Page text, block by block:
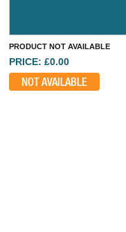
PRODUCT NOT AVAILABLE
PRICE: £0.00
NOT AVAILABLE